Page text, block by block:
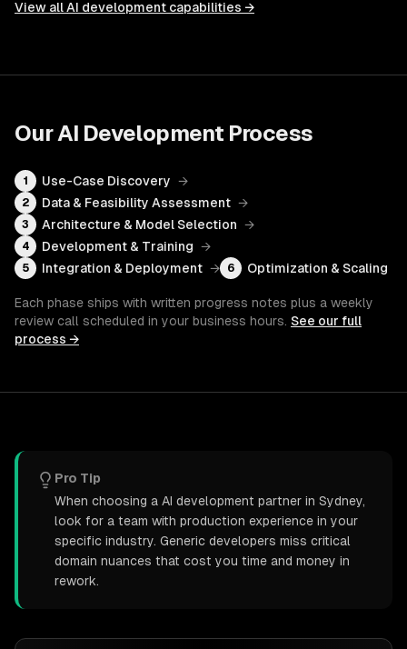
View allAI development capabilities →
OurAI Development Process
1 Use-Case Discovery →
2 Data & Feasibility Assessment →
3 Architecture & Model Selection →
4 Development & Training →
5 Integration & Deployment → 6 Optimization & Scaling
Each phase ships with written progress notes plus a weekly
review call scheduled in your business hours. See our full
process →
Pro Tip
When choosing a AI development partner in Sydney,
look for a team with production experience in your
specific industry. Generic developers miss critical
domain nuances that cost you time and money in
rework.